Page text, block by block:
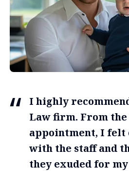
I highly
Law firm. From
appointment, I felt
with the staff and
they exuded for